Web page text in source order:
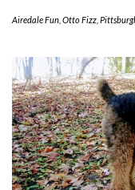
Airedale Fun Otto Fizz